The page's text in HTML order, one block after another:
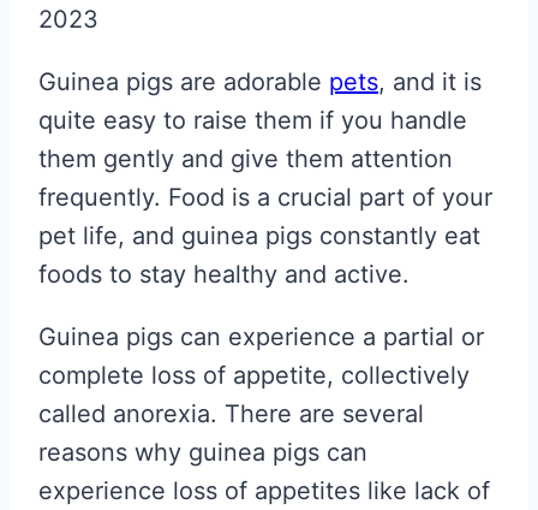
2023
Guinea pigs are adorable pets, and it is
quite easy to raise them if you handle
them gently and give them attention
frequently. Food is a crucial part of your
pet life, and guinea pigs constantly eat
foods to stay healthy and active.
Guinea pigs can experience a partial or
complete loss of appetite, collectively
called anorexia. There are several
reasons why guinea pigs can
experience loss of appetites like lack of